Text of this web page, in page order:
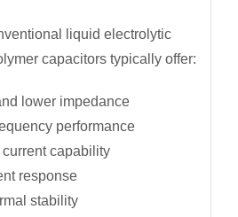
liquid electrolytic
capacitors typically offer:
lower impedance
performance
capability
response
stability